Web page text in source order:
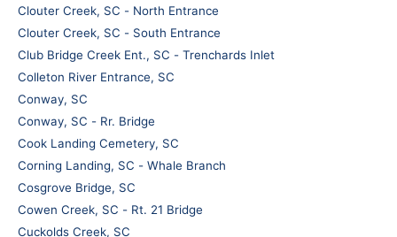
Clouter Creek, SC - North Entrance
Clouter Creek, SC - South Entrance
Club Bridge Creek Ent., SC - Trenchards Inlet
Colleton River Entrance, SC
Conway, SC
Conway, SC - Rr. Bridge
Cook Landing Cemetery, SC
Corning Landing, SC - Whale Branch
Cosgrove Bridge, SC
Cowen Creek, SC - Rt. 21 Bridge
Cuckolds Creek, SC